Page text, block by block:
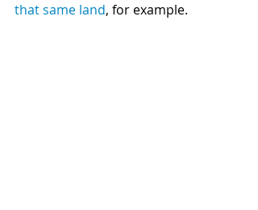
that same land, for example.